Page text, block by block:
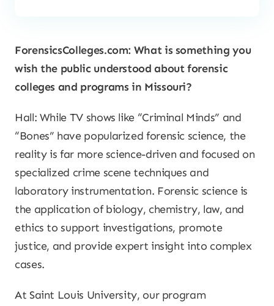
ForensicsColleges.com: What is something you
wish the public understood about forensic
colleges and programs in Missouri?
Hall: While TV shows like “Criminal Minds” and
“Bones” have popularized forensic science, the
reality is far more science-driven and focused on
specialized crime scene techniques and
laboratory instrumentation. Forensic science is
the application of biology, chemistry, law, and
ethics to support investigations, promote
justice, and provide expert insight into complex
cases.
At Saint Louis University, our program